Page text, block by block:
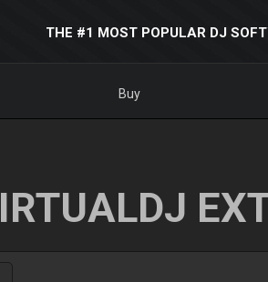
THE #1 MOST POPULAR DJ
Buy